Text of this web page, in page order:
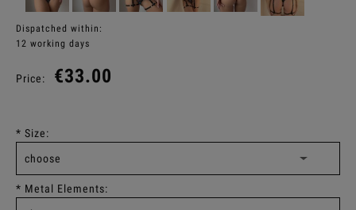
Dispatched within:
12 working days
Price: €33.00
* Size:
* Metal Elements: